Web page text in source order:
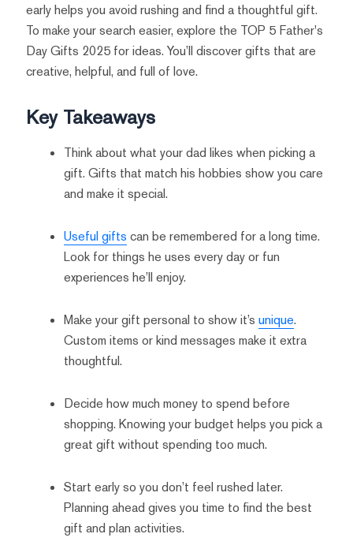
early helps you avoid rushing and find a thoughtful gift.
To make your search easier, explore the TOP 5 Father's
Day Gifts 2025 for ideas. You’ll discover gifts that are
creative, helpful, and full of love.
Key Takeaways
Think about what your dad likes when picking a
gift. Gifts that match his hobbies show you care
and make it special.
Useful gifts can be remembered for a long time.
Look for things he uses every day or fun
experiences he’ll enjoy.
Make your gift personal to show it’s unique.
Custom items or kind messages make it extra
thoughtful.
Decide how much money to spend before
shopping. Knowing your budget helps you pick a
great gift without spending too much.
Start early so you don’t feel rushed later.
Planning ahead gives you time to find the best
gift and plan activities.